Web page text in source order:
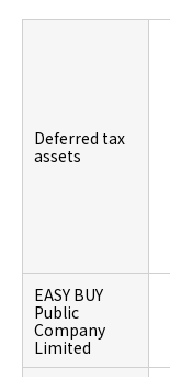
Deferred tax
assets
EASY BUY
Public
Company
Limited